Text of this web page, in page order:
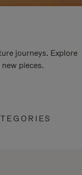
journeys. Explore
pieces.